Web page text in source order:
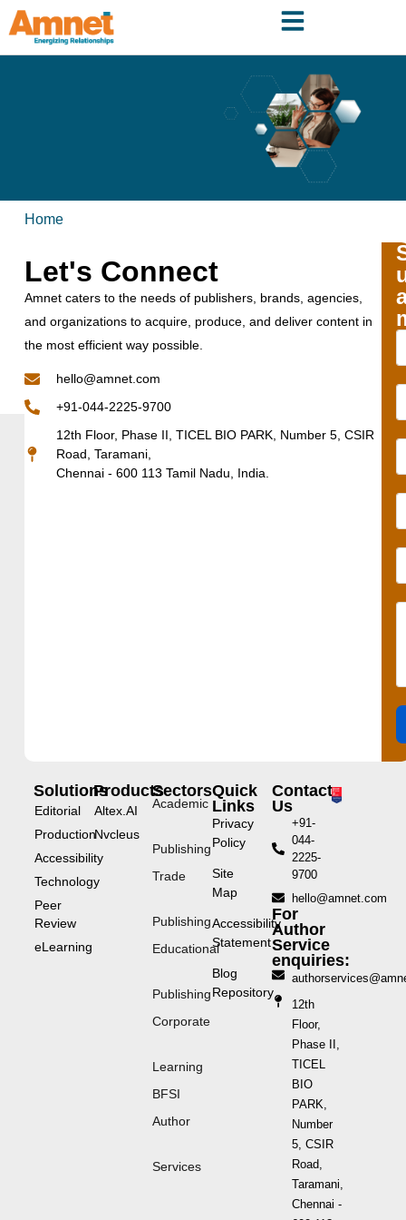
Home
Let's Connect
Amnet caters to the needs of publishers, brands, agencies,
and organizations to acquire, produce, and deliver content in
the most efficient way possible.
hello@amnet.com
+91-044-2225-9700
12th Floor, Phase II, TICEL BIO PARK, Number 5, CSIR
Road, Taramani,
Chennai - 600 113 Tamil Nadu, India.
Solutions
Editorial
Production
Accessibility
Technology
Peer
Review
eLearning
Products
Altex.AI
Nvcleus
Sectors
Academic
Publishing
Trade
Publishing
Educational
Publishing
Corporate
Learning
BFSI
Author
Services
Quick
Links
Privacy
Policy
Site
Map
Accessibility
Statement
Blog
Repository
Contact
Us
+91-
044-
2225-
9700
hello@amnet.com
For
Author
Service
enquiries:
12th
Floor,
Phase II,
TICEL
BIO
PARK,
Number
5, CSIR
Road,
Taramani,
Chennai -